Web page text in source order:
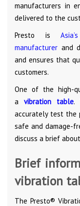
manufacturers in
delivered to the
Presto is
manufacturer and
and ensures that
customers.
One of the high-
a vibration table.
accurately test the
safe and damage-
discuss a brief
Brief
vibration
The Presto®